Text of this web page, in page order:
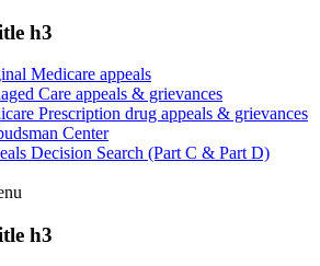
h3
Medicare appeals
Care appeals & grievances
Prescription drug appeals & grievances
Center
Decision Search (Part C & Part D)
h3